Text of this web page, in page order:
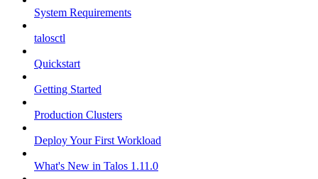
System Requirements
talosctl
Quickstart
Getting Started
Production Clusters
Deploy Your First Workload
What's New in Talos 1.11.0